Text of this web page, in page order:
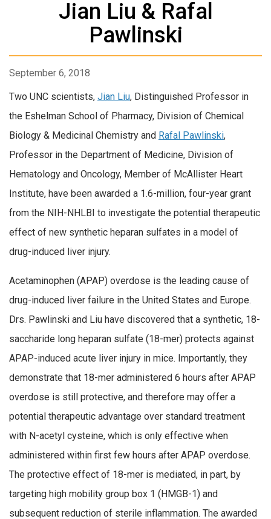
Jian Liu & Rafal
Pawlinski
September 6, 2018
Two UNC scientists, Jian Liu, Distinguished Professor in
the Eshelman School of Pharmacy, Division of Chemical
Biology & Medicinal Chemistry and Rafal Pawlinski,
Professor in the Department of Medicine, Division of
Hematology and Oncology, Member of McAllister Heart
Institute, have been awarded a 1.6-million, four-year grant
from the NIH-NHLBI to investigate the potential therapeutic
effect of new synthetic heparan sulfates in a model of
drug-induced liver injury.
Acetaminophen (APAP) overdose is the leading cause of
drug-induced liver failure in the United States and Europe.
Drs. Pawlinski and Liu have discovered that a synthetic, 18-
saccharide long heparan sulfate (18-mer) protects against
APAP-induced acute liver injury in mice. Importantly, they
demonstrate that 18-mer administered 6 hours after APAP
overdose is still protective, and therefore may offer a
potential therapeutic advantage over standard treatment
with N-acetyl cysteine, which is only effective when
administered within first few hours after APAP overdose.
The protective effect of 18-mer is mediated, in part, by
targeting high mobility group box 1 (HMGB-1) and
subsequent reduction of sterile inflammation. The awarded